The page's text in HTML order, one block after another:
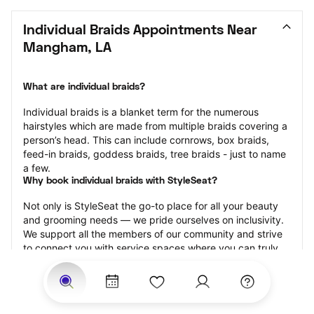
Individual Braids Appointments Near
Mangham, LA
What are individual braids?
Individual braids is a blanket term for the numerous
hairstyles which are made from multiple braids covering a
person’s head. This can include cornrows, box braids,
feed-in braids, goddess braids, tree braids - just to name
a few.
Why book individual braids with StyleSeat?
Not only is StyleSeat the go-to place for all your beauty
and grooming needs — we pride ourselves on inclusivity.
We support all the members of our community and strive
to connect you with service spaces where you can truly
feel comfortable.
At StyleSeat, you can find spaces where you feel most